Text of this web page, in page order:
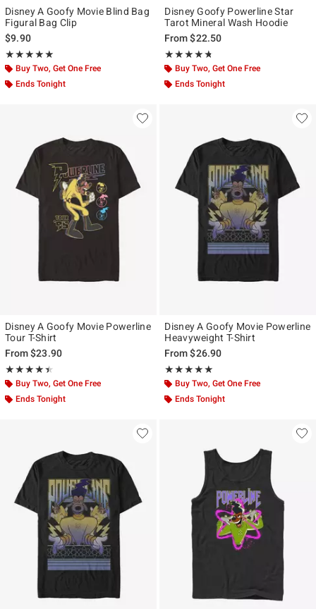
Disney A Goofy Movie Blind Bag
Figural Bag Clip
$9.90
★★★★★
Rating, 5 out of 5
★★★★★
Buy Two, Get One Free
Ends Tonight
Disney Goofy Powerline Star
Tarot Mineral Wash Hoodie
From$22.50
★★★★★
Rating, 4.667 out of 5
★★★★★
Buy Two, Get One Free
Ends Tonight
Disney A Goofy Movie Powerline
Tour T-Shirt
From$23.90
★★★★★
Rating, 4.4 out of 5
★★★★★
Buy Two, Get One Free
Ends Tonight
Disney A Goofy Movie Powerline
Heavyweight T-Shirt
From$26.90
★★★★★
Rating, 5 out of 5
★★★★★
Buy Two, Get One Free
Ends Tonight